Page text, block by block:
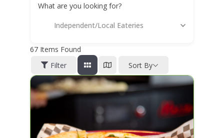
What are you looking for?
Independent/Local Eateries
67Items Found
Filter
Sort By